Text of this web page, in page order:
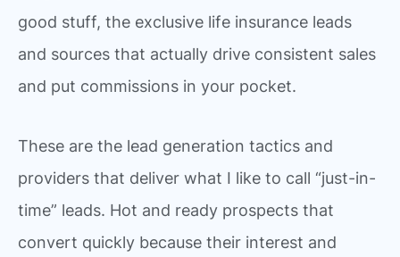
good stuff, the exclusive life insurance leads
and sources that actually drive consistent sales
and put commissions in your pocket.
These are the lead generation tactics and
providers that deliver what I like to call “just-in-
time” leads. Hot and ready prospects that
convert quickly because their interest and